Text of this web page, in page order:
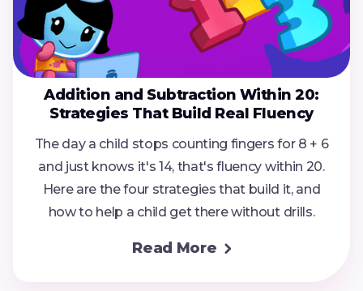
Addition and Subtraction Within 20:
Strategies That Build Real Fluency
The day a child stops counting fingers for 8 + 6
and just knows it's 14, that's fluency within 20.
Here are the four strategies that build it, and
how to help a child get there without drills.
Read More 